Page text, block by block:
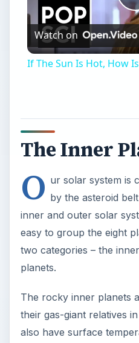
Watch on
If The Sun Is Hot, How
The Inner
O ur solar system is
by the asteroid
inner and outer solar
easy to group the eight
two categories – the
planets.
The rocky inner planets
their gas-giant relatives
also have surface